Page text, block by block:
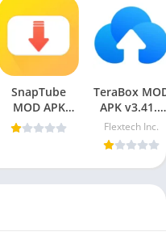
SnapTube
MOD APK
v7.39.0.73950110
(VIP Unlocked,
TeraBox
APK v3.41.5
(Premium
Unlocked)
Android
Flextech Inc.